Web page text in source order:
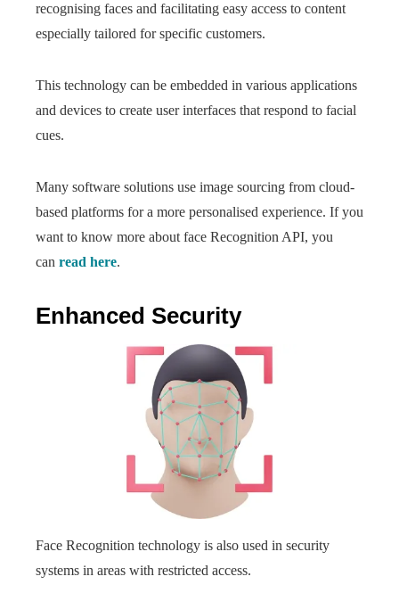
recognising faces and facilitating easy access to content
especially tailored for specific customers.
This technology can be embedded in various applications
and devices to create user interfaces that respond to facial
cues.
Many software solutions use image sourcing from cloud-
based platforms for a more personalised experience. If you
want to know more about face Recognition API, you
can read here.
Enhanced Security
Face Recognition technology is also used in security
systems in areas with restricted access.